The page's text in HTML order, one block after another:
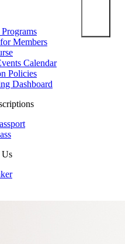
Members
Calendar
Policies
Dashboard
Us